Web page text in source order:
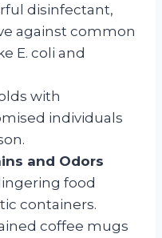
disinfectant,
against common
E. coli and
with
individuals
and Odors
food
containers.
coffee mugs